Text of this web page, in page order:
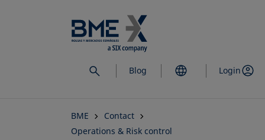
to
main
content
Blog Login
BME
Contact
Operations & Risk control